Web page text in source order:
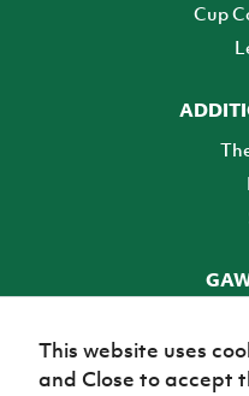
Cup
This website uses
and Close to accept